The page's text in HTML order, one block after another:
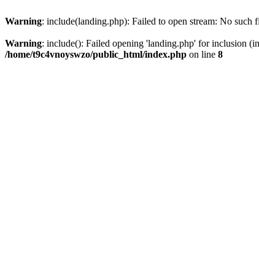
Warning: include(landing.php): Failed to open stream: No such
Warning: include(): Failed opening 'landing.php' for inclusion
/home/t9c4vnoyswzo/public_html/index.php on line 8